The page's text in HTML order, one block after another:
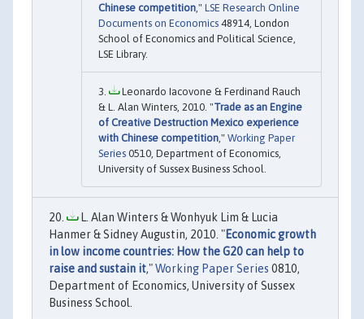
Chinese competition ," LSE Research Online
Documents on Economics 48914, London
School of Economics and Political Science,
LSE Library.
Leonardo Iacovone & Ferdinand Rauch
& L. Alan Winters, 2010. "Trade as an Engine
of Creative Destruction Mexico experience
with Chinese competition ," Working Paper
Series 0510, Department of Economics,
University of Sussex Business School.
L. Alan Winters & Wonhyuk Lim & Lucia
Hanmer & Sidney Augustin, 2010. "Economic growth
in low income countries: How the G20 can help to
raise and sustain it,"Working Paper Series 0810,
Department of Economics, University of Sussex
Business School.